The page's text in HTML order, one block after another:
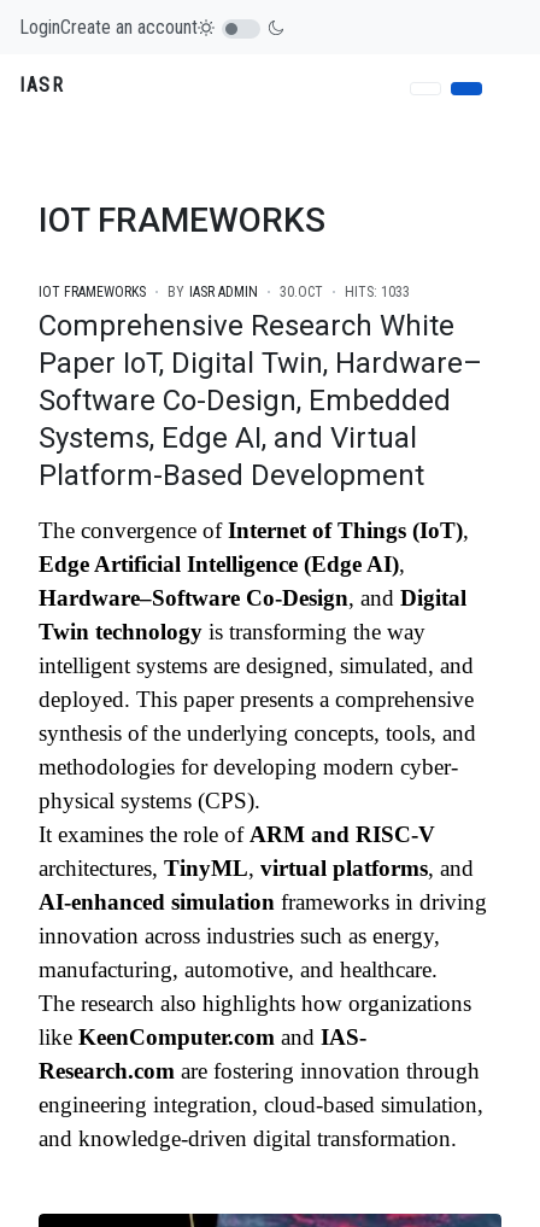
LoginCreate an account
IASR
IOT FRAMEWORKS
IOT FRAMEWORKS BY IASR ADMIN 30.OCT HITS: 1033
Comprehensive Research White
Paper IoT, Digital Twin, Hardware–
Software Co-Design, Embedded
Systems, Edge AI, and Virtual
Platform-Based Development
The convergence ofInternet of Things (IoT),
Edge Artificial Intelligence (Edge AI),
Hardware–Software Co-Design, and Digital
Twin technology is transforming the way
intelligent systems are designed, simulated, and
deployed. This paper presents a comprehensive
synthesis of the underlying concepts, tools, and
methodologies for developing modern cyber-
physical systems (CPS).
It examines the role ofARM and RISC-V
architectures, TinyML, virtual platforms, and
AI-enhanced simulation frameworks in driving
innovation across industries such as energy,
manufacturing, automotive, and healthcare.
The research also highlights how organizations
like KeenComputer.com and IAS-
Research.com are fostering innovation through
engineering integration, cloud-based simulation,
and knowledge-driven digital transformation.